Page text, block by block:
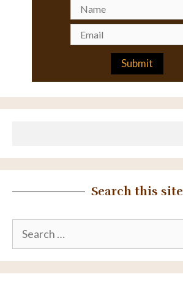
Search this site
for: